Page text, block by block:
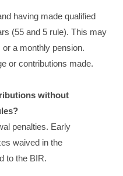
having made qualified
(55 and 5 rule). This may
a monthly pension.
or contributions made.
without
penalties. Early
waived in the
to the BIR.